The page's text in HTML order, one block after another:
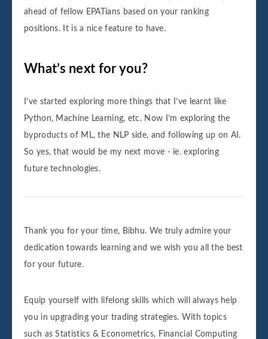
ahead of fellow EPATians based on your ranking
positions. It is a nice feature to have.
What’s next for you?
I’ve started exploring more things that I’ve learnt like
Python, Machine Learning, etc. Now I’m exploring the
byproducts of ML, the NLP side, and following up on AI.
So yes, that would be my next move - ie. exploring
future technologies.
Thank you for your time, Bibhu. We truly admire your
dedication towards learning and we wish you all the best
for your future.
Equip yourself with lifelong skills which will always help
you in upgrading your trading strategies. With topics
such as Statistics & Econometrics, Financial Computing